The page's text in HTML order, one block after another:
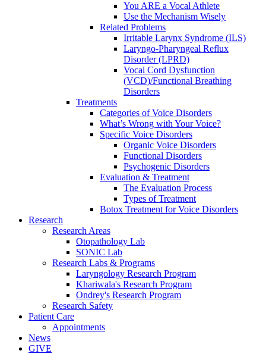
You ARE a Vocal Athlete
Use the Mechanism Wisely
Related Problems
Irritable Larynx Syndrome (ILS)
Laryngo-Pharyngeal Reflux
Disorder (LPRD)
Vocal Cord Dysfunction
(VCD)/Functional Breathing
Disorders
Treatments
Categories of Voice Disorders
What’s Wrong with Your Voice?
Specific Voice Disorders
Organic Voice Disorders
Functional Disorders
Psychogenic Disorders
Evaluation & Treatment
The Evaluation Process
Types of Treatment
Botox Treatment for Voice Disorders
Research
Research Areas
Otopathology Lab
SONIC Lab
Research Labs & Programs
Laryngology Research Program
Khariwala's Research Program
Ondrey's Research Program
Research Safety
Patient Care
Appointments
News
GIVE